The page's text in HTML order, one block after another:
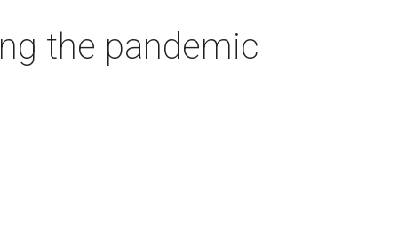
the pandemic